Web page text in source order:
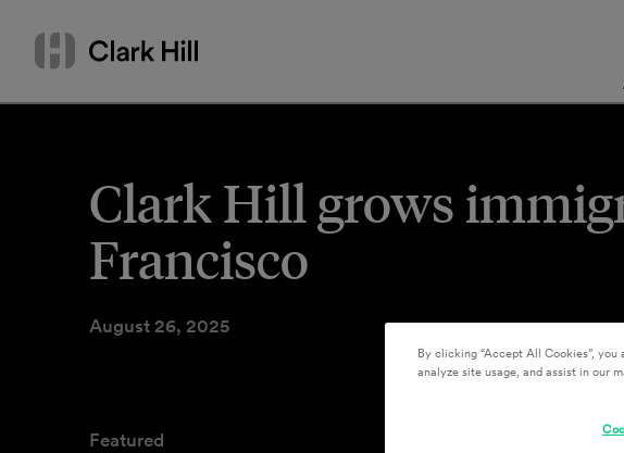
content
Search
or
Clark Hill grows
Francisco
August 26, 2025
Featured
By clicking “Accept All Cookies”,
analyze site usage, and assist in our